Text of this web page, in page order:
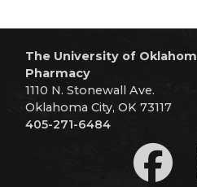
The University of
Pharmacy
1110 N. Stonewall Ave.
Oklahoma City, OK 73117
405-271-6484